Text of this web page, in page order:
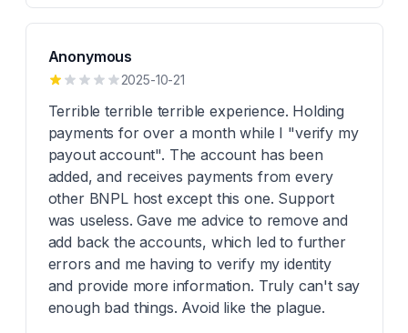
Anonymous
2025-10-21
Terrible terrible terrible experience. Holding
payments for over a month while I "verify my
payout account". The account has been
added, and receives payments from every
other BNPL host except this one. Support
was useless. Gave me advice to remove and
add back the accounts, which led to further
errors and me having to verify my identity
and provide more information. Truly can't say
enough bad things. Avoid like the plague.